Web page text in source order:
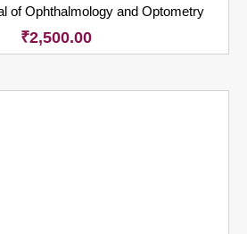
of Ophthalmology and Optometry
₹2,500.00